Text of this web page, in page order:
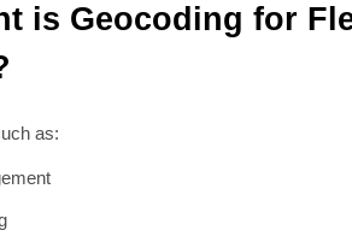
is Geocoding for
as: